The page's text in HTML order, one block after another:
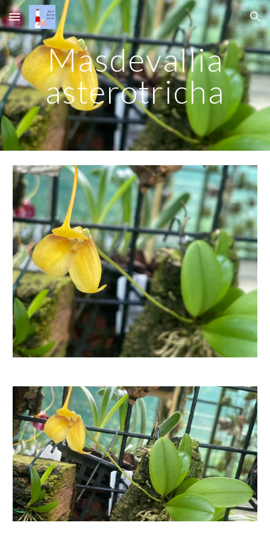
Skip to main content Skip to navigation
Masdevallia
asterotricha